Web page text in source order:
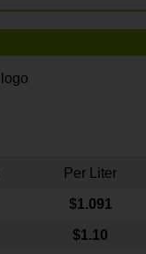
Per Liter
$1.091
$1.10